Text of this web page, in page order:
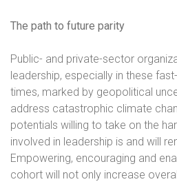
The path to future parity
Public- and private-sector
leadership, especially in these
times, marked by geopolitical
address catastrophic climate
potentials willing to take on the
involved in leadership is and will
Empowering, encouraging and
cohort will not only increase